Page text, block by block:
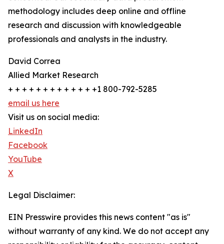
methodology includes deep online and offline
research and discussion with knowledgeable
professionals and analysts in the industry.
David Correa
Allied Market Research
+ + + + + + + + + + + + +1 800-792-5285
email us here
Visit us on social media:
LinkedIn
Facebook
YouTube
X
Legal Disclaimer:
EIN Presswire provides this news content "as is"
without warranty of any kind. We do not accept any